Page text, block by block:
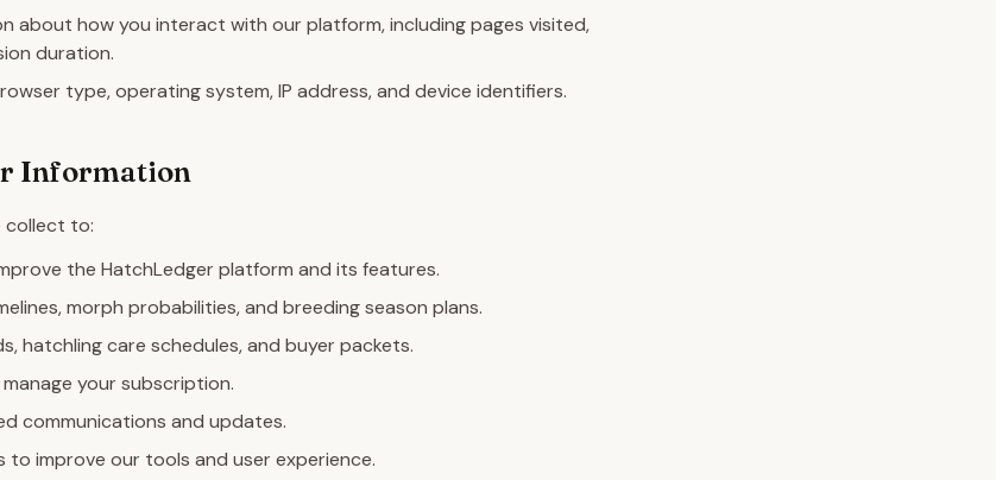
about how you interact with our platform, including pages visited,
duration.
type, operating system, IP address, and device identifiers.
Information
collect to:
the HatchLedger platform and its features.
morph probabilities, and breeding season plans.
hatchling care schedules, and buyer packets.
your subscription.
communications and updates.
to improve our tools and user experience.